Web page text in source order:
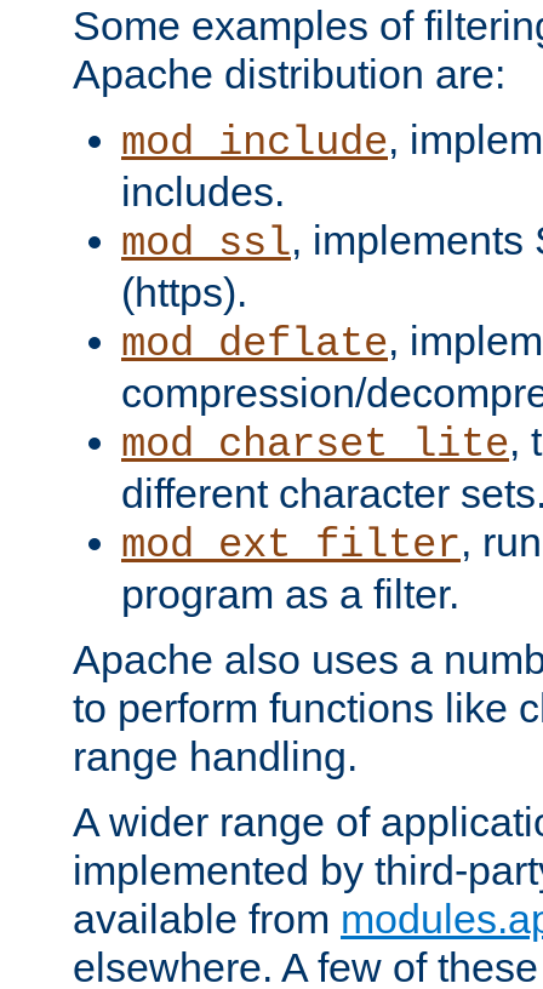
Some examples of
Apache distribution are:
mod_include,
includes.
mod_ssl, implements
(https).
mod_deflate,
compression/
mod_charset_lite,
different character
mod_ext_filter,
program as a filter.
Apache also uses a
to perform functions like
range handling.
A wider range of
implemented by third-
available from
elsewhere. A few of